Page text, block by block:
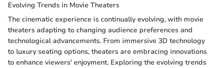
Evolving Trends in Movie Theaters
The cinematic experience is continually evolving, with movie
theaters adapting to changing audience preferences and
technological advancements. From immersive 3D technology
to luxury seating options, theaters are embracing innovations
to enhance viewers' enjoyment. Exploring the evolving trends